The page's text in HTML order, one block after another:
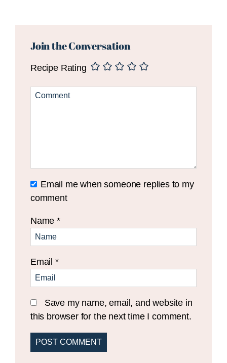
Interactions
Join the Conversation
Recipe Rating
Email me when someone replies to my
comment
Name*
Email *
Save my name, email, and website in
this browser for the next time I comment.